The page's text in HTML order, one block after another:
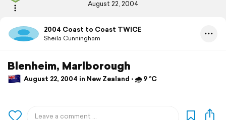
August 22, 2004
2004 Coast to Coast TWICE
Sheila Cunningham
Blenheim, Marlborough
August 22, 2004 in New Zealand ⋅ 🌧 9 °C